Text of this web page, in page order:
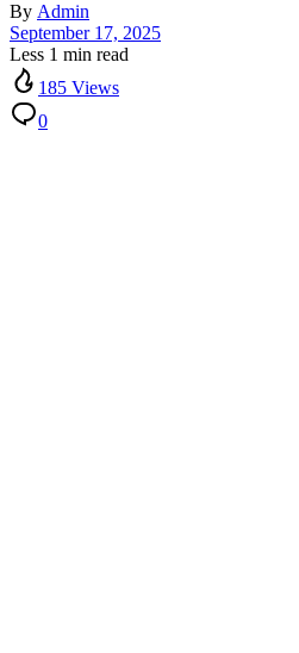
By Admin
September 17, 2025
Less 1 min read
185 Views
0